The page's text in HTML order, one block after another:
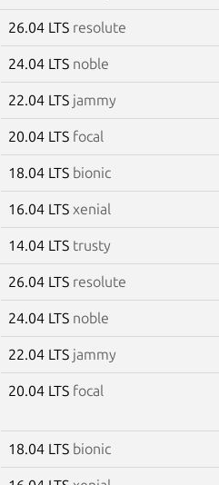
26.04 LTS resolute
24.04 LTS noble
22.04 LTS jammy
20.04 LTS focal
18.04 LTS bionic
16.04 LTS xenial
14.04 LTS trusty
26.04 LTS resolute
24.04 LTS noble
22.04 LTS jammy
20.04 LTS focal
18.04 LTS bionic